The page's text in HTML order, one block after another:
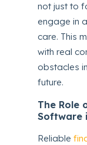
not just to
engage in
care. This
with real
obstacles
future.
The Role
Software
Reliable